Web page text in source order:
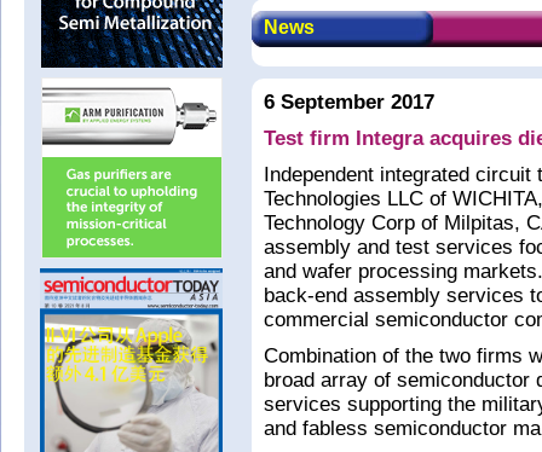
News
6 September 2017
Test firm Integra acquires
Independent integrated
Technologies LLC of
Technology Corp of Milpitas,
assembly and test services
and wafer processing
back-end assembly services
commercial semiconductor
Combination of the two firms
broad array of semiconductor
services supporting the
and fabless semiconductor